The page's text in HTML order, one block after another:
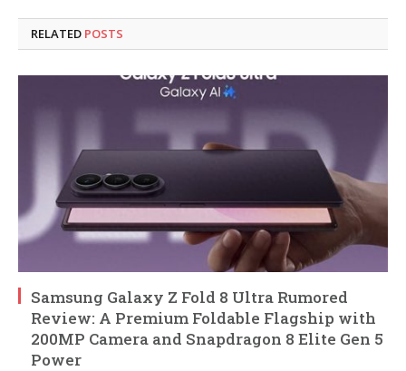
RELATED POSTS
Samsung Galaxy Z Fold 8 Ultra Rumored
Review: A Premium Foldable Flagship with
200MP Camera and Snapdragon 8 Elite Gen 5
Power